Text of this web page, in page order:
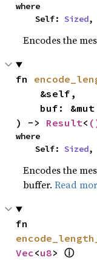
where
    Self:
Sized,
Encodes the
fn
) -> Result<
where
    Self:
Sized,
Encodes the
buffer.Read
Vec<u8> ⓘ